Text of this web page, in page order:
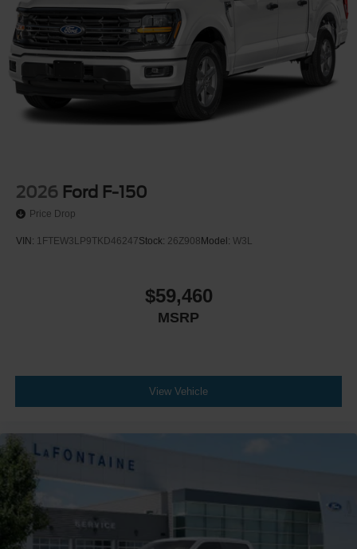
2026 Ford F-150
Price Drop
VIN: 1FTEW3LP9TKD46247Stock: 26Z908 Model: W3L
$59,460
MSRP
View Vehicle